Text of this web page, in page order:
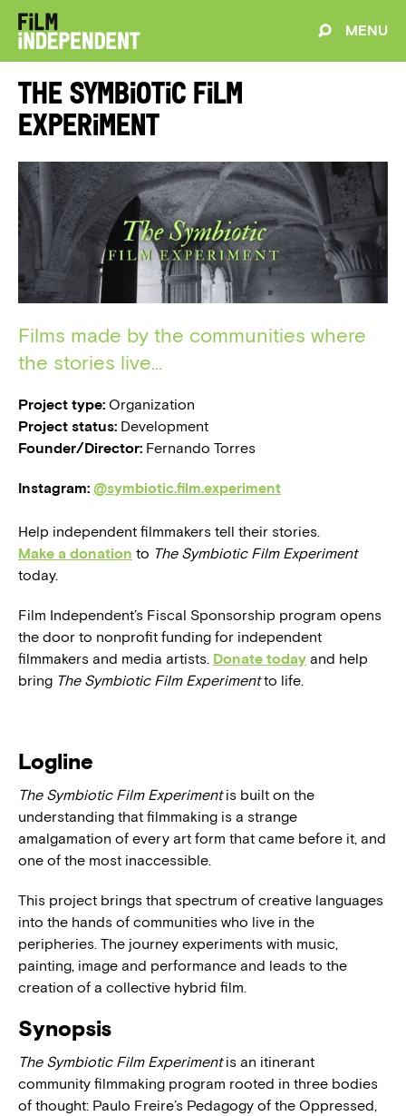
MENU
The Symbiotic Film
Experiment
Films made by the communities where
the stories live...
Project type: Organization
Project status: Development
Founder/Director: Fernando Torres
Instagram: @symbiotic.film.experiment
Help independent filmmakers tell their stories.
Make a donation to The Symbiotic Film Experiment
today.
Film Independent’s Fiscal Sponsorship program opens
the door to nonprofit funding for independent
filmmakers and media artists. Donate today and help
bring The Symbiotic Film Experimentto life.
Logline
The Symbiotic Film Experimentis built on the
understanding that filmmaking is a strange
amalgamation of every art form that came before it, and
one of the most inaccessible.
This project brings that spectrum of creative languages
into the hands of communities who live in the
peripheries. The journey experiments with music,
painting, image and performance and leads to the
creation of a collective hybrid film.
Synopsis
The Symbiotic Film Experimentis an itinerant
community filmmaking program rooted in three bodies
of thought: Paulo Freire’s Pedagogy of the Oppressed,